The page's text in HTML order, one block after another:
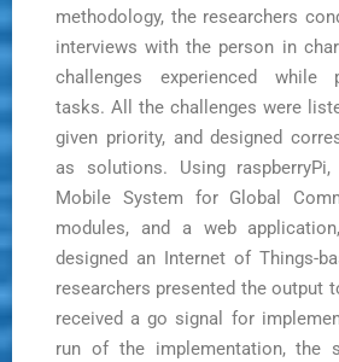
methodology, the researchers
interviews with the person in
challenges experienced while
tasks. All the challenges were
given priority, and designed
as solutions. Using
Mobile System for Global
modules, and a web
designed an Internet of Things-
researchers presented the output
received a go signal for
run of the implementation, the